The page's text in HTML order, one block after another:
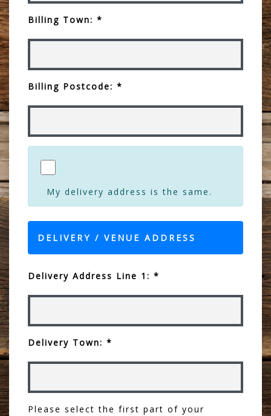
Billing Town: *
Billing Postcode: *
My delivery address is the same.
DELIVERY / VENUE ADDRESS
Delivery Address Line 1: *
Delivery Town: *
Please select the first part of your